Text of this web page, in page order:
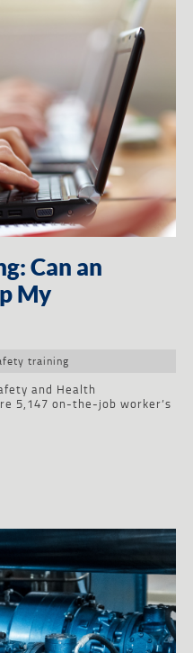
Can an
My
training
and Health
5,147 on-the-job worker’s